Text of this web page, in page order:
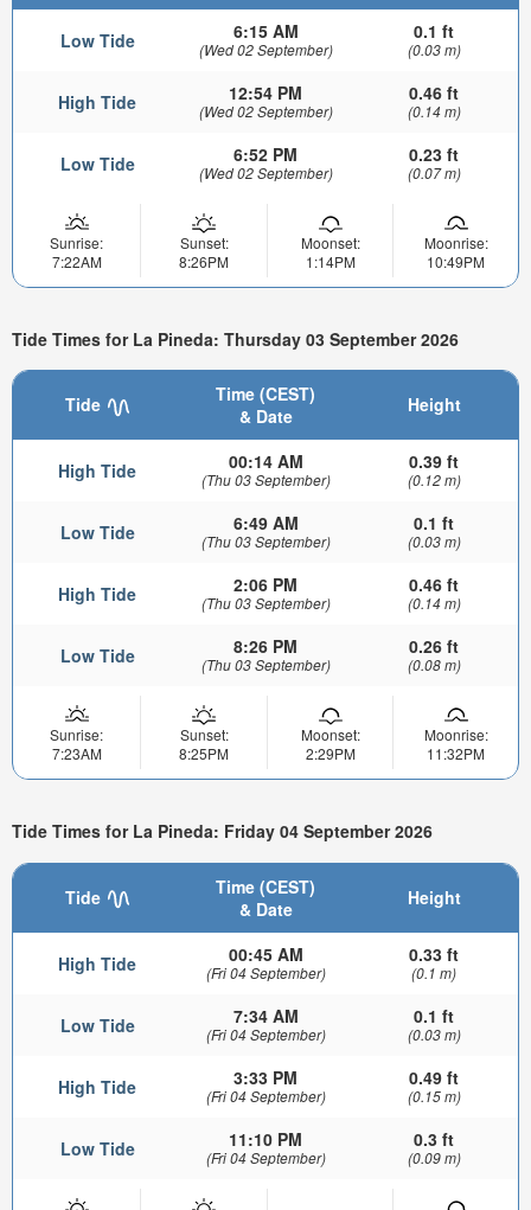
Low Tide 6:15 AM
(Wed 02 September)
0.1 ft
(0.03 m)
High Tide 12:54 PM
(Wed 02 September)
0.46 ft
(0.14 m)
Low Tide 6:52 PM
(Wed 02 September)
0.23 ft
(0.07 m)
Sunrise:
7:22AM
Sunset:
8:26PM
Moonset:
1:14PM
Moonrise:
10:49PM
Tide Times for La Pineda: Thursday 03 September 2026
Tide
Time (CEST)
& Date
Height
High Tide 00:14 AM
(Thu 03 September)
0.39 ft
(0.12 m)
Low Tide 6:49 AM
(Thu 03 September)
0.1 ft
(0.03 m)
High Tide 2:06 PM
(Thu 03 September)
0.46 ft
(0.14 m)
Low Tide 8:26 PM
(Thu 03 September)
0.26 ft
(0.08 m)
Sunrise:
7:23AM
Sunset:
8:25PM
Moonset:
2:29PM
Moonrise:
11:32PM
Tide Times for La Pineda: Friday 04 September 2026
Tide
Time (CEST)
& Date
Height
High Tide 00:45 AM
(Fri 04 September)
0.33 ft
(0.1 m)
Low Tide 7:34 AM
(Fri 04 September)
0.1 ft
(0.03 m)
High Tide 3:33 PM
(Fri 04 September)
0.49 ft
(0.15 m)
Low Tide 11:10 PM
(Fri 04 September)
0.3 ft
(0.09 m)